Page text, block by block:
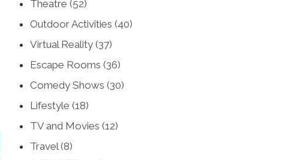
Theatre (52)
Outdoor Activities (40)
Virtual Reality (37)
Escape Rooms (36)
Comedy Shows (30)
Lifestyle (18)
TV and Movies (12)
Travel(8)